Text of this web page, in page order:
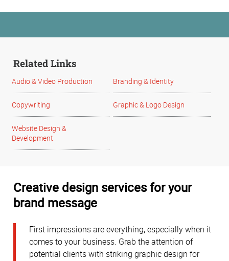
Related Links
Audio & Video Production Branding & Identity
Copywriting Graphic & Logo Design
Website Design &
Development
Creative design services for your
brand message
First impressions are everything, especially when it
comes to your business. Grab the attention of
potential clients with striking graphic design for